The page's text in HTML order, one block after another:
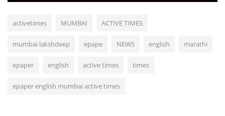
activetimes MUMBAI ACTIVE TIMES
mumbai lakshdeep epape NEWS englsih marathi
epaper english active times times
epaper english mumbai active times